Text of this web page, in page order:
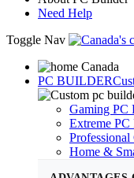
Need Help
Toggle Nav
PC BUILDER
Gaming PC
Extreme PC
Home &